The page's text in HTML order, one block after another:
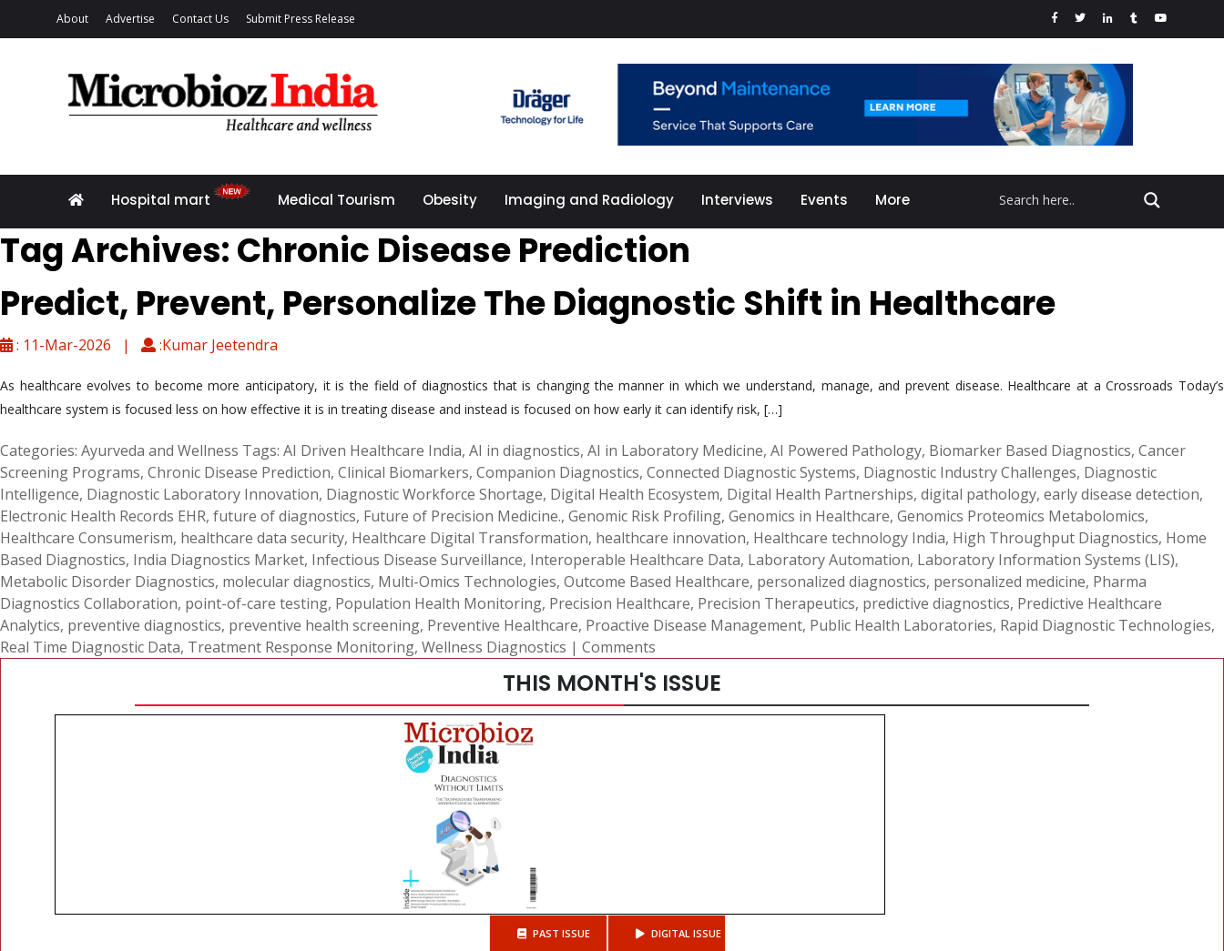
About Advertise Contact Us Submit Press Release
Hospital mart Medical Tourism Obesity Imaging and Radiology Interviews Events More
Tag Archives: Chronic Disease Prediction
Predict, Prevent, Personalize The Diagnostic Shift in Healthcare
: 11-Mar-2026 | :Kumar Jeetendra
As healthcare evolves to become more anticipatory, it is the field of diagnostics that is changing the manner in which we understand, manage, and prevent disease. Healthcare at a Crossroads Today’s
healthcare system is focused less on how effective it is in treating disease and instead is focused on how early it can identify risk, […]
Categories: Ayurveda and Wellness Tags: AI Driven Healthcare India, AI in diagnostics, AI in Laboratory Medicine, AI Powered Pathology, Biomarker Based Diagnostics, Cancer
Screening Programs, Chronic Disease Prediction, Clinical Biomarkers, Companion Diagnostics, Connected Diagnostic Systems, Diagnostic Industry Challenges, Diagnostic
Intelligence, Diagnostic Laboratory Innovation, Diagnostic Workforce Shortage, Digital Health Ecosystem, Digital Health Partnerships, digital pathology, early disease detection,
Electronic Health Records EHR, future of diagnostics, Future of Precision Medicine., Genomic Risk Profiling, Genomics in Healthcare, Genomics Proteomics Metabolomics,
Healthcare Consumerism, healthcare data security, Healthcare Digital Transformation, healthcare innovation, Healthcare technology India, High Throughput Diagnostics, Home
Based Diagnostics, India Diagnostics Market, Infectious Disease Surveillance, Interoperable Healthcare Data, Laboratory Automation, Laboratory Information Systems (LIS),
Metabolic Disorder Diagnostics, molecular diagnostics, Multi-Omics Technologies, Outcome Based Healthcare, personalized diagnostics, personalized medicine, Pharma
Diagnostics Collaboration, point-of-care testing, Population Health Monitoring, Precision Healthcare, Precision Therapeutics, predictive diagnostics, Predictive Healthcare
Analytics, preventive diagnostics, preventive health screening, Preventive Healthcare, Proactive Disease Management, Public Health Laboratories, Rapid Diagnostic Technologies,
Real Time Diagnostic Data, Treatment Response Monitoring, Wellness Diagnostics | Comments
THIS MONTH'S ISSUE
PAST ISSUE DIGITAL ISSUE